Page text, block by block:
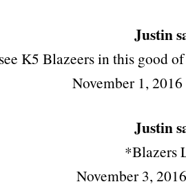
Justin
K5 Blazeers in this good
November 1,
Justin
*Blazers
November 3,